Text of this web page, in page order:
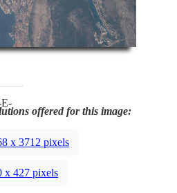
offered for this image:
x 3712 pixels
x 427 pixels